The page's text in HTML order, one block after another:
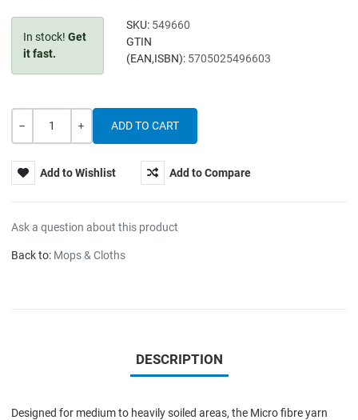
In stock! Get
it fast.
SKU: 549660
GTIN
(EAN,ISBN): 5705025496603
Quantity
Add to Wishlist Add to Compare
Ask a question about this product
Back to: Mops & Cloths
DESCRIPTION
Designed for medium to heavily soiled areas, the Micro fibre yarn